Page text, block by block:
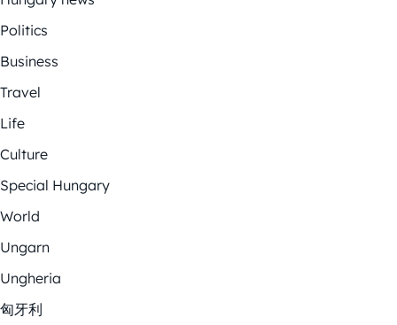
Politics
Business
Travel
Life
Culture
Special Hungary
World
Ungarn
Ungheria
匈牙利